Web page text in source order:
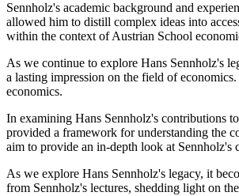
Sennholz's academic background and
allowed him to distill complex ideas into
within the context of Austrian School
As we continue to explore Hans Sennholz's
a lasting impression on the field of
economics.
In examining Hans Sennholz's contributions
provided a framework for understanding the
aim to provide an in-depth look at
As we explore Hans Sennholz's legacy, it
from Sennholz's lectures, shedding light on